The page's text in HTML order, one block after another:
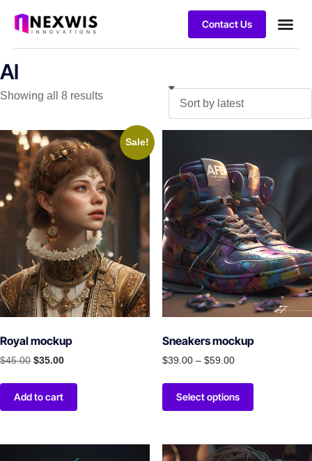
Contact Us
AI
Showing all 8 results
Sale!
Royal mockup
$45.00 $35.00
Add to cart
Sneakers mockup
$39.00 – $59.00
Select options